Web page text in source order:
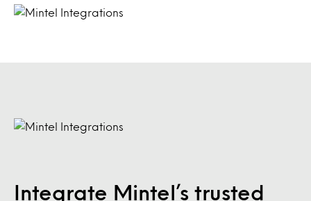
Integrate Mintel’s trusted